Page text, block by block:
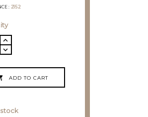
2152
ADD TO CART
stock